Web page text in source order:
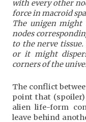
with every other
force in macroid
The unigen might
nodes
to the nerve
or it might
corners of the
The conflict
point that
alien life-form
leave behind